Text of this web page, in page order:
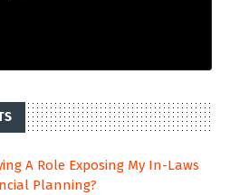
A Role Exposing My In-Laws
Planning?